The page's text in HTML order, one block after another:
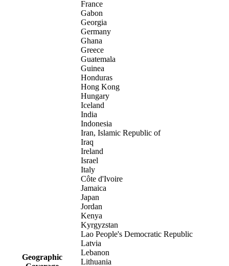
Geographic
France
Gabon
Georgia
Germany
Ghana
Greece
Guatemala
Guinea
Honduras
Hong Kong
Hungary
Iceland
India
Indonesia
Iran, Islamic Republic of
Iraq
Ireland
Israel
Italy
Côte d'Ivoire
Jamaica
Japan
Jordan
Kenya
Kyrgyzstan
Lao People's Democratic Republic
Latvia
Lebanon
Lithuania